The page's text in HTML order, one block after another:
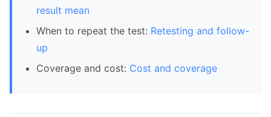
result mean
When to repeat the test: Retesting and follow-
up
Coverage and cost: Cost and coverage